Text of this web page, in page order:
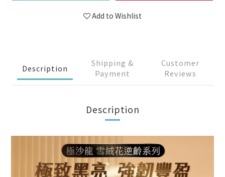
Add to Wishlist
Description
Shipping &
Payment
Customer
Reviews
Description